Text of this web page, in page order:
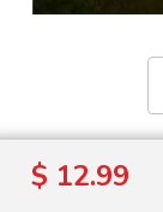
$ 12.99